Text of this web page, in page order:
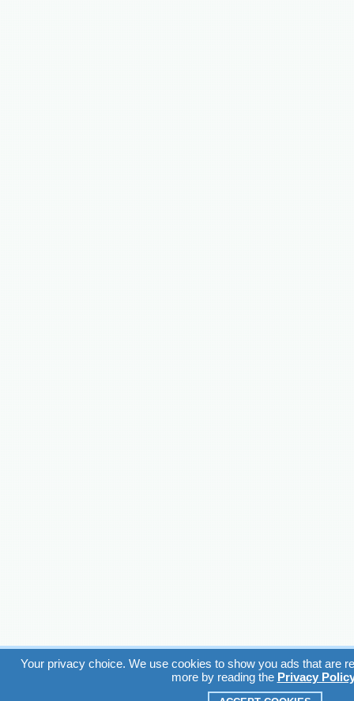
Your privacy choice. We use cookies to show you ads that are
more by reading the Privacy